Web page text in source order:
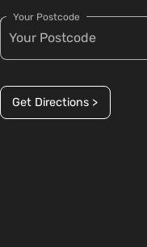
Your Postcode
Get Directions >